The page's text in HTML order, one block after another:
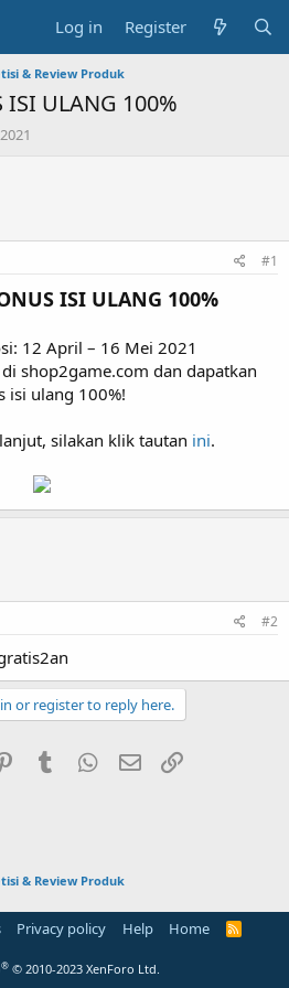
Log in Register
& Review Produk
ISI ULANG 100%
#1
ISI ULANG 100%
12 April – 16 Mei 2021
shop2game.com dan dapatkan
isi ulang 100%!
silakan klik tautan ini.
#2
or register to reply here.
PinterestTumblr WhatsApp
Email
& Review Produk
Privacy policy Help Home
R
® © 2010-2023 XenForo Ltd.